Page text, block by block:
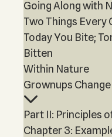
Going Along with
Two Things Every
Today You Bite;
Bitten
Within Nature
Grownups
Part II: Principles
Chapter 3: